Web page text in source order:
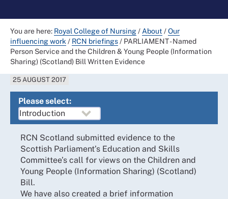
You are here: Royal College of Nursing/ About /Our
influencing work / RCN briefings/ PARLIAMENT - Named
Person Service and the Children & Young People (Information
Sharing) (Scotland) Bill Written Evidence
25 AUGUST 2017
Please select:
RCN Scotland submitted evidence to the
Scottish Parliament’s Education and Skills
Committee’s call for views on the Children and
Young People (Information Sharing) (Scotland)
Bill.
We have also created a brief information